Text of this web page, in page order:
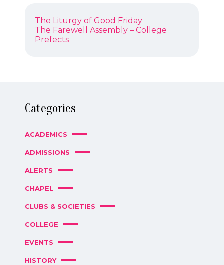
POST
NAVIGATION
Previous
post:
The Liturgy of Good Friday
Next
post:
The Farewell Assembly – College
Prefects
Categories
ACADEMICS
ADMISSIONS
ALERTS
CHAPEL
CLUBS & SOCIETIES
COLLEGE
EVENTS
HISTORY